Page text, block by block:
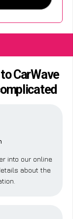
CarWave
into our online
about the